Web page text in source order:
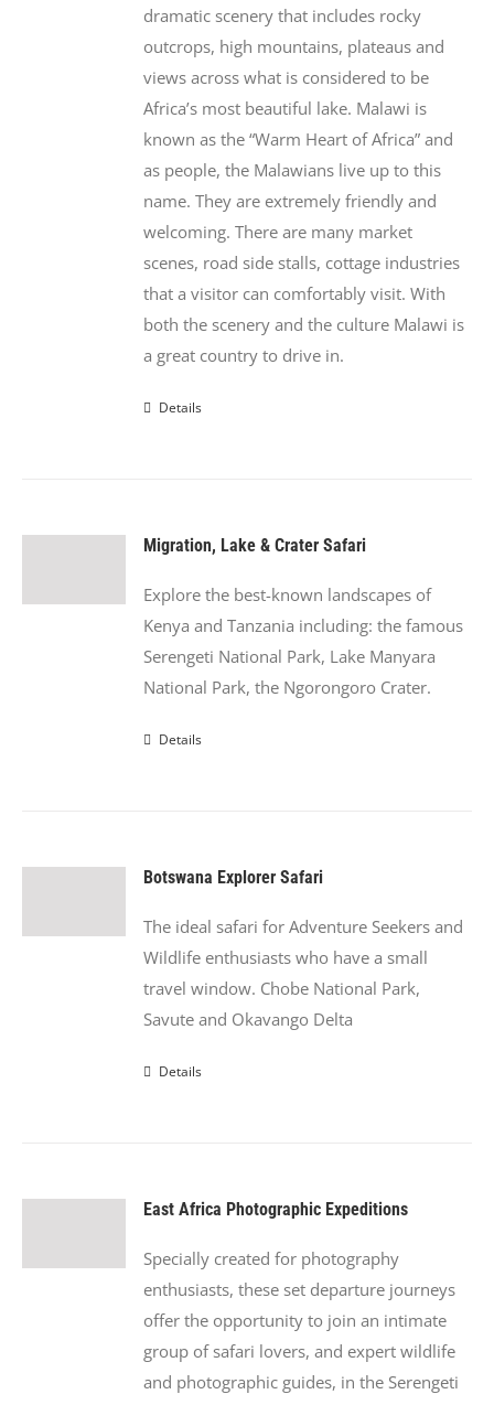
dramatic scenery that includes rocky
outcrops, high mountains, plateaus and
views across what is considered to be
Africa’s most beautiful lake. Malawi is
known as the “Warm Heart of Africa” and
as people, the Malawians live up to this
name. They are extremely friendly and
welcoming. There are many market
scenes, road side stalls, cottage industries
that a visitor can comfortably visit. With
both the scenery and the culture Malawi is
a great country to drive in.
Details
Migration, Lake & Crater Safari
Explore the best-known landscapes of
Kenya and Tanzania including: the famous
Serengeti National Park, Lake Manyara
National Park, the Ngorongoro Crater.
Details
Botswana Explorer Safari
The ideal safari for Adventure Seekers and
Wildlife enthusiasts who have a small
travel window. Chobe National Park,
Savute and Okavango Delta
Details
East Africa Photographic Expeditions
Specially created for photography
enthusiasts, these set departure journeys
offer the opportunity to join an intimate
group of safari lovers, and expert wildlife
and photographic guides, in the Serengeti